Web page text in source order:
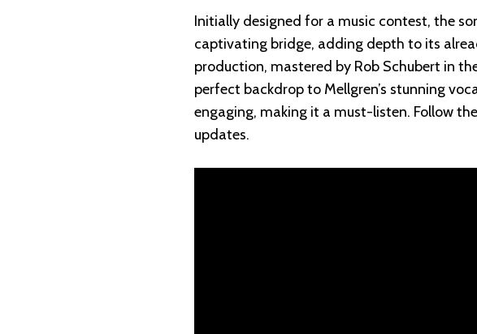
Initially designed for a music contest, the
captivating bridge, adding depth to its
production, mastered by Rob Schubert in
perfect backdrop to Mellgren’s stunning
engaging, making it a must-listen. Follow the
updates.